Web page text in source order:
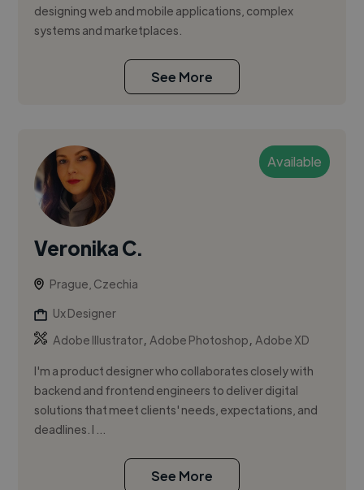
designing web and mobile applications, complex
systems and marketplaces.
See More
Available
Veronika C.
Prague, Czechia
Ux Designer
Adobe Illustrator,Adobe Photoshop,Adobe XD
I'm a product designer who collaborates closely with
backend and frontend engineers to deliver digital
solutions that meet clients' needs, expectations, and
deadlines. I ...
See More